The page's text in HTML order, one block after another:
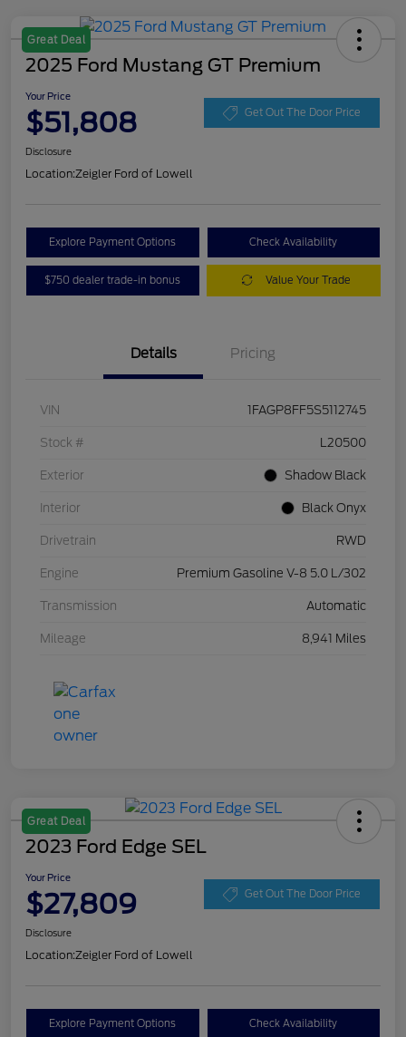
Great Deal
2025 Ford Mustang GT Premium
Your Price
$51,808 Get Out The Door Price
Disclosure
Location:Zeigler Ford of Lowell
Explore Payment Options Check Availability
$750 dealer trade-in bonus Value Your Trade
Details Pricing
VIN 1FAGP8FF5S5112745
Stock # L20500
Exterior Shadow Black
Interior Black Onyx
Drivetrain RWD
Engine Premium Gasoline V-8 5.0 L/302
Transmission Automatic
Mileage 8,941 Miles
Great Deal
2023 Ford Edge SEL
Your Price
$27,809 Get Out The Door Price
Disclosure
Location:Zeigler Ford of Lowell
Explore Payment Options Check Availability